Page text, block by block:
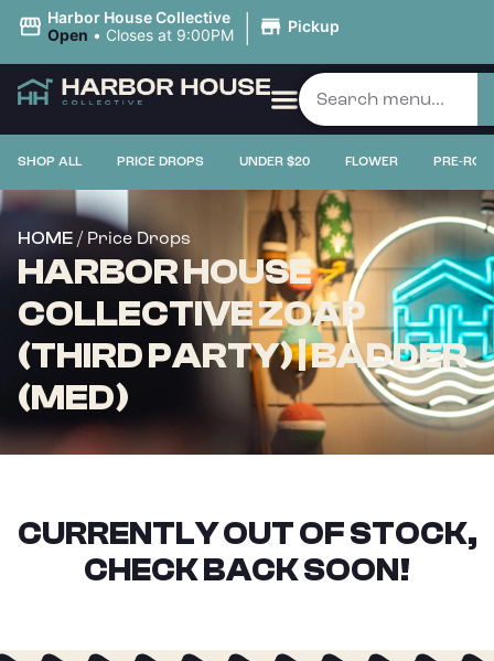
Harbor House Collective
Open • Closes at 9:00PM | Pickup
SHOP ALL PRICE DROPS UNDER $20 FLOWER PRE-
HOME / Price Drops
HARBOR HOUSE
COLLECTIVE ZOAP
(THIRD PARTY) | BADDER
(MED)
CURRENTLY OUT OF STOCK,
CHECK BACK SOON!